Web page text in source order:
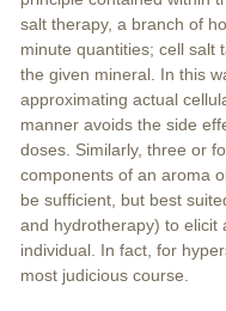
salt therapy, a branch of
minute quantities; cell salt
the given mineral. In this
approximating actual
manner avoids the side
doses. Similarly, three or
components of an aroma
be sufficient, but best
and hydrotherapy) to elicit
individual. In fact, for
most judicious course.